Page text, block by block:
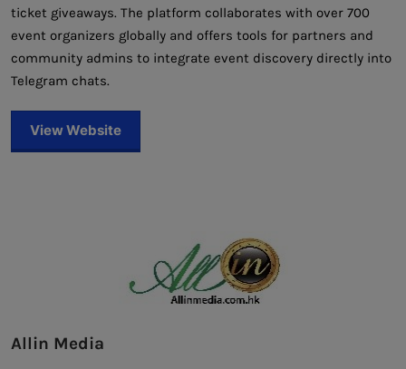
ticket giveaways. The platform collaborates with over 700
event organizers globally and offers tools for partners and
community admins to integrate event discovery directly into
Telegram chats.
View Website
Allin Media